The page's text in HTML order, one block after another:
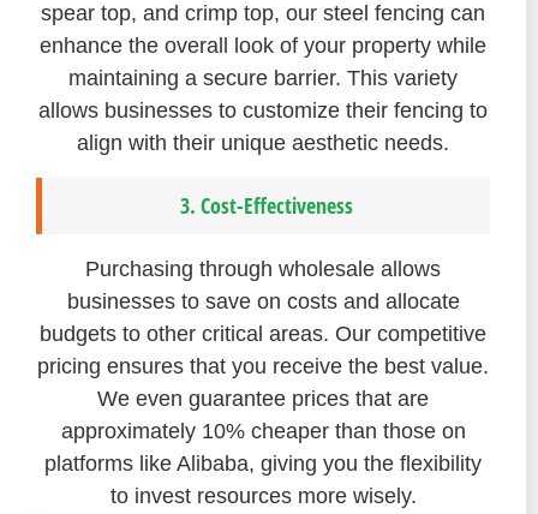
spear top, and crimp top, our steel fencing can
enhance the overall look of your property while
maintaining a secure barrier. This variety
allows businesses to customize their fencing to
align with their unique aesthetic needs.
3. Cost-Effectiveness
Purchasing through wholesale allows
businesses to save on costs and allocate
budgets to other critical areas. Our competitive
pricing ensures that you receive the best value.
We even guarantee prices that are
approximately 10% cheaper than those on
platforms like Alibaba, giving you the flexibility
to invest resources more wisely.